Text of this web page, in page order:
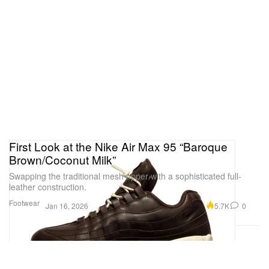
Footwear
First Look at the Nike Air Max 95 “Baroque
Brown/Coconut Milk”
Swapping the traditional mesh upper with a sophisticated full-
leather construction.
Jan 16, 2026 5.7K 0